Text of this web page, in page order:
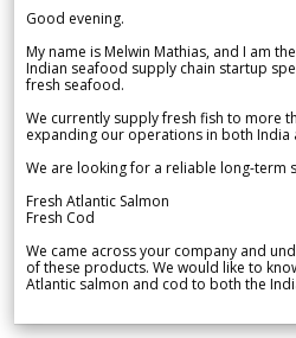
Good evening.
My name is Melwin Mathias, and I am
Indian seafood supply chain startup
fresh seafood.
We currently supply fresh fish to more
expanding our operations in both India
We are looking for a reliable long-term
Fresh Atlantic Salmon
Fresh Cod
We came across your company and
of these products. We would like to
Atlantic salmon and cod to both the